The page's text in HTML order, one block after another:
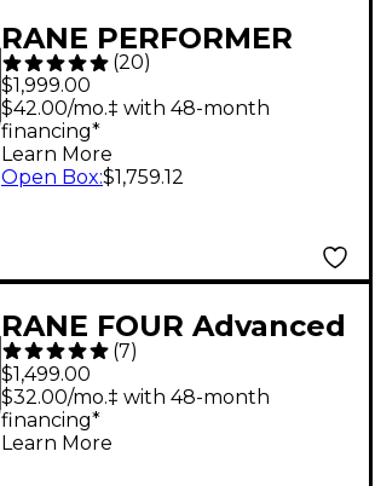
RANE PERFORMER
Advanced 4-Channel
Motorized DJ
Controller Black
(20)
$1,999.00
$42.00/mo.‡ with 48-month
financing*
Learn More
Open Box:$1,759.12
RANE FOUR Advanced
Four-Channel Stems
DJ Controller - Black
(7)
$1,499.00
$32.00/mo.‡ with 48-month
financing*
Learn More